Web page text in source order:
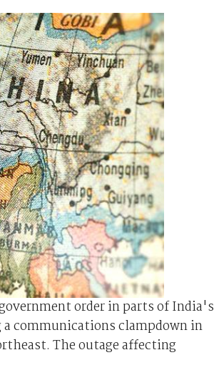
order in parts of India's
communications clampdown in
The outage affecting